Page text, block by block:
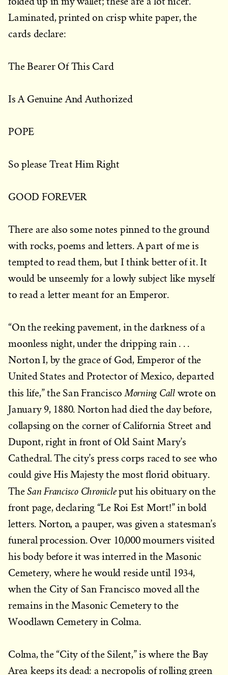
Laminated, printed on crisp white paper, the
cards declare:
The Bearer Of This Card
Is A Genuine And Authorized
POPE
So please Treat Him Right
GOOD FOREVER
There are also some notes pinned to the ground
with rocks, poems and letters. A part of me is
tempted to read them, but I think better of it. It
would be unseemly for a lowly subject like myself
to read a letter meant for an Emperor.
“On the reeking pavement, in the darkness of a
moonless night, under the dripping rain . . .
Norton I, by the grace of God, Emperor of the
United States and Protector of Mexico, departed
this life,” the San Francisco Morning Call wrote on
January 9, 1880. Norton had died the day before,
collapsing on the corner of California Street and
Dupont, right in front of Old Saint Mary’s
Cathedral. The city’s press corps raced to see who
could give His Majesty the most florid obituary.
TheSan Francisco Chronicleput his obituary on the
front page, declaring “Le Roi Est Mort!” in bold
letters. Norton, a pauper, was given a statesman’s
funeral procession. Over 10,000 mourners visited
his body before it was interred in the Masonic
Cemetery, where he would reside until 1934,
when the City of San Francisco moved all the
remains in the Masonic Cemetery to the
Woodlawn Cemetery in Colma.
Colma, the “City of the Silent,” is where the Bay
Area keeps its dead: a necropolis of rolling green